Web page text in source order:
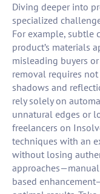
Diving deeper into
specialized
For example, subtle
product’s materials
misleading buyers
removal requires
shadows and
rely solely on
unnatural edges or
freelancers on
techniques with an
without losing
based